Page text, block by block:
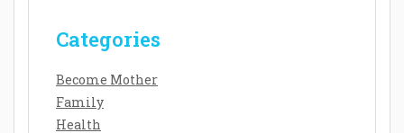
Categories
Become Mother
Family
Health